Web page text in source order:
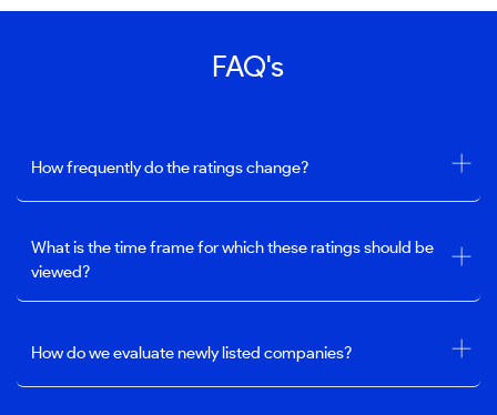
FAQ's
How frequently do the ratings change?
What is the time frame for which these ratings should be
viewed?
How do we evaluate newly listed companies?